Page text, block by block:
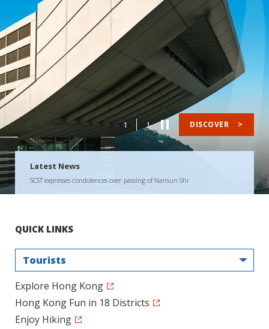
1 1 DISCOVER >
Latest News
SCST expresses condolences over passing of Nansun Shi
QUICK LINKS
Tourists
Explore Hong Kong
Hong Kong Fun in 18 Districts
Enjoy Hiking